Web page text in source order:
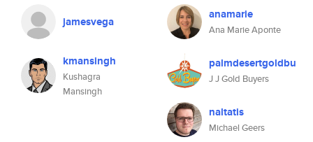
jamesvega anamarie
Ana Marie Aponte
kmansingh
Kushagra
Mansingh
palmdesertgoldbu
J J Gold Buyers
naltatis
Michael Geers